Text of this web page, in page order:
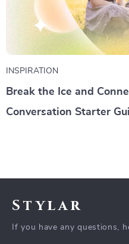
INSPIRATION
Break the Ice and
Conversation Starter
Stylar
If you have any questions,